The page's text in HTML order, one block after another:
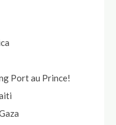
Port au Prince!